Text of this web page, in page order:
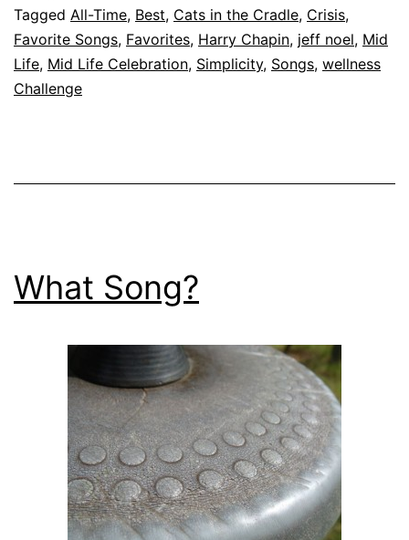
Tagged All-Time, Best, Cats in the Cradle, Crisis,
Favorite Songs, Favorites, Harry Chapin, jeff noel, Mid
Life, Mid Life Celebration, Simplicity, Songs, wellness
Challenge
What Song?